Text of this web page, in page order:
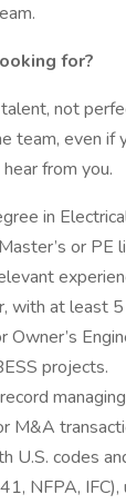
for?
not
team, even
from you.
in
or PE
with at least
Owner’s
projects.
M&A
U.S. codes
NFPA,